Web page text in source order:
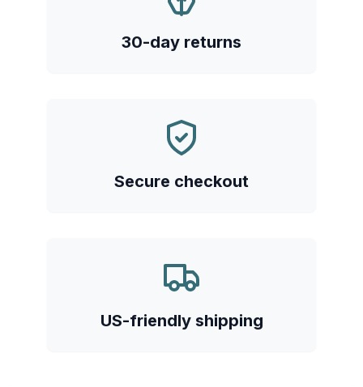
30-day returns
Secure checkout
US-friendly shipping